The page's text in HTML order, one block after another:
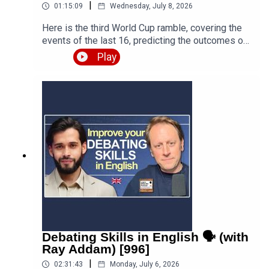
01:15:09 Wednesday, July 8, 2026
Here is the third World Cup ramble, covering the
events of the last 16, predicting the outcomes of
the quarter finals and beyond, and discussing the
various issues, talking points and controversies.
Is the World Cup rigged? Are the referees
competition? I'm joined by football fan and
returning guest Fred Eyangoh. Leave your
comments below and join the discussion!Episode
page
https://teacherluke.co.uk/2026/07/08/world-cup-
ramble-3-fifa-2026-with-fred-bonus/LEP
Premium https://www.teacherluke.co.uk/premium
Play
Debating Skills in English 🗣️ (with
Ray Addam) [996]
02:31:43 Monday, July 6, 2026